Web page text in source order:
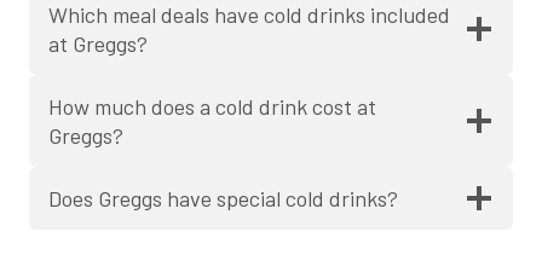
Which meal deals have cold drinks included
at Greggs?
How much does a cold drink cost at
Greggs?
Does Greggs have special cold drinks?